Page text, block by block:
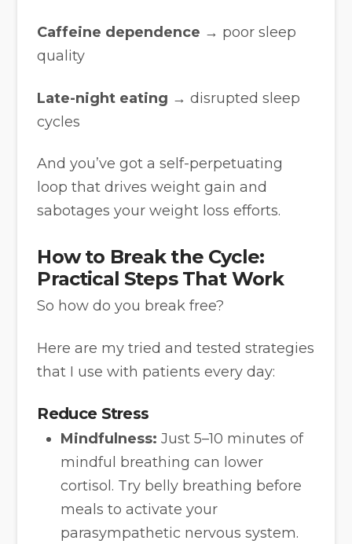
Caffeine dependence → poor sleep
quality
Late-night eating → disrupted sleep
cycles
And you’ve got a self-perpetuating
loop that drives weight gain and
sabotages your weight loss efforts.
How to Break the Cycle:
Practical Steps That Work
So how do you break free?
Here are my tried and tested strategies
that I use with patients every day:
Reduce Stress
Mindfulness: Just 5–10 minutes of
mindful breathing can lower
cortisol. Try belly breathing before
meals to activate your
parasympathetic nervous system.